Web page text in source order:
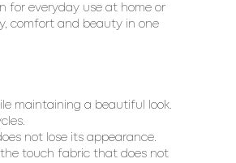
for everyday use at home or
comfort and beauty in one
maintaining a beautiful look.
not lose its appearance.
touch fabric that does not